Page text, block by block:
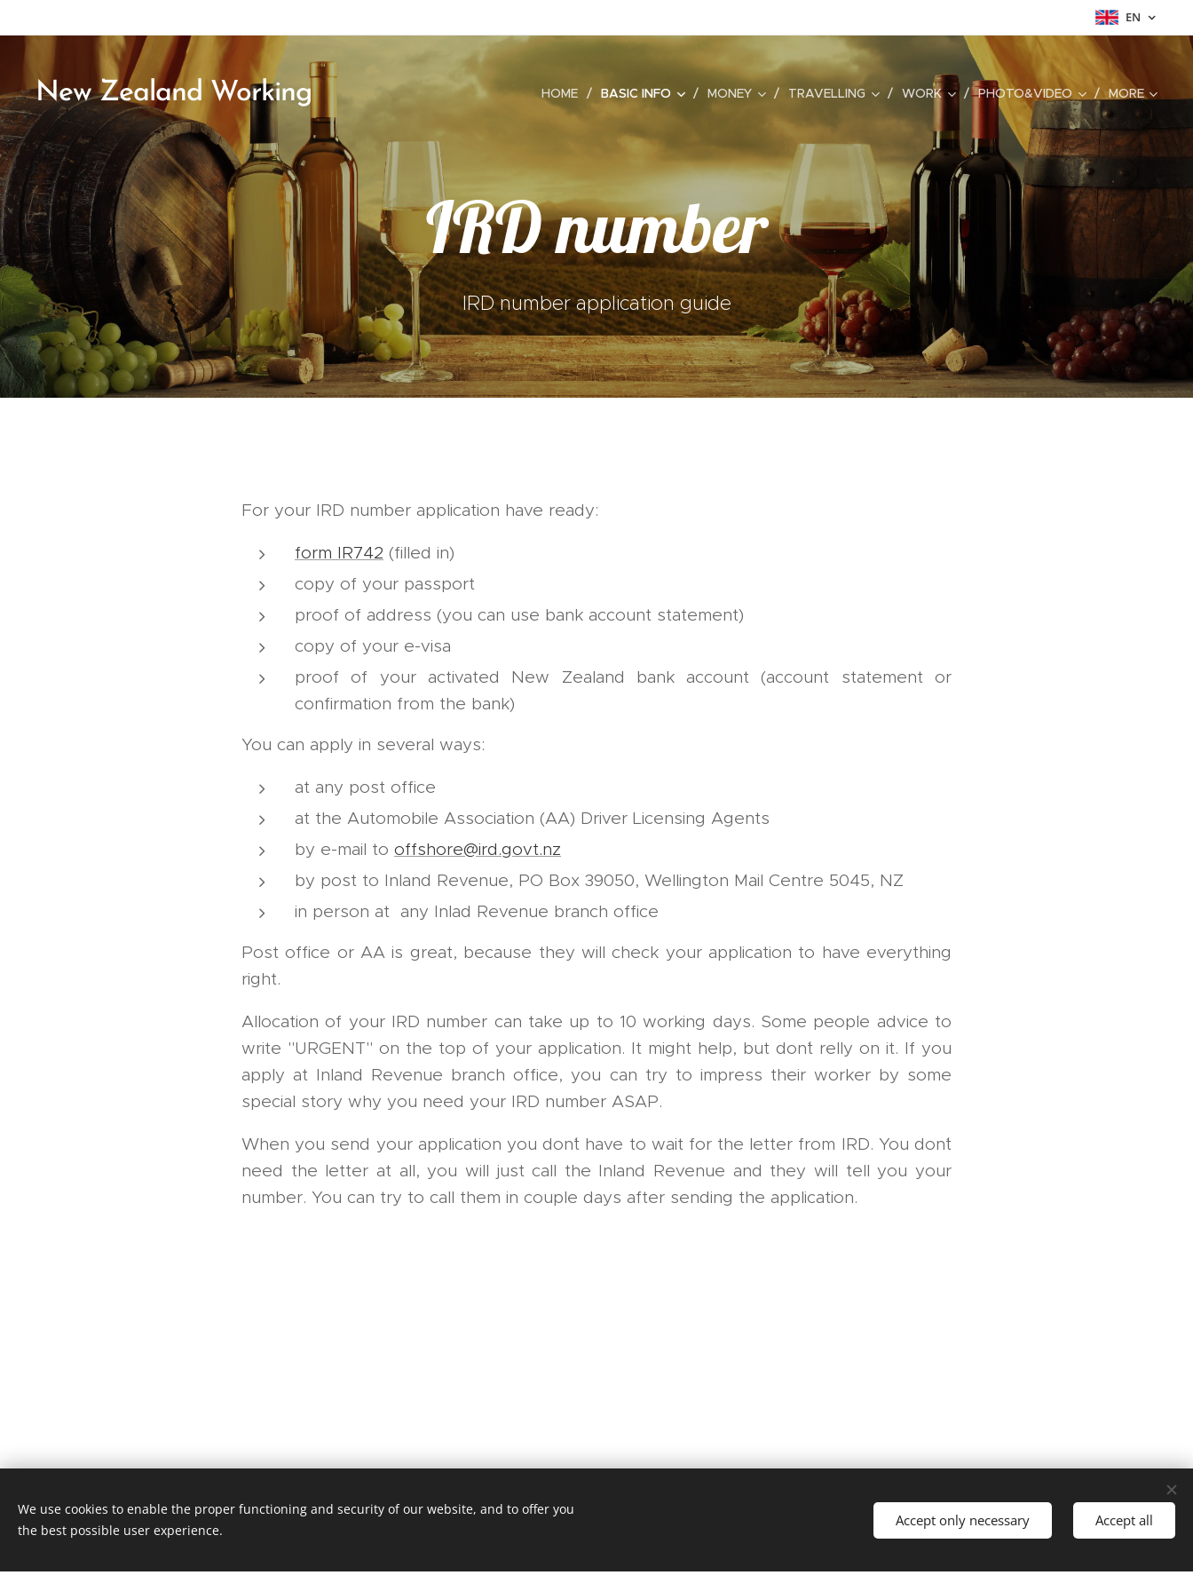
EN
New Zealand Working
Holiday
HOME BASIC INFO MONEY TRAVELLING WORK PHOTO&VIDEO MORE
IRD number
IRD number application guide
For your IRD number application have ready:
form IR742 (filled in)
copy of your passport
proof of address (you can use bank account statement)
copy of your e-visa
proof of your activated New Zealand bank account (account statement or
confirmation from the bank)
You can apply in several ways:
at any post office
at the Automobile Association (AA) Driver Licensing Agents
by e-mail to offshore@ird.govt.nz
by post to Inland Revenue, PO Box 39050, Wellington Mail Centre 5045, NZ
in person at any Inlad Revenue branch office
Post office or AA is great, because they will check your application to have everything
right.
Allocation of your IRD number can take up to 10 working days. Some people advice to
write "URGENT" on the top of your application. It might help, but don´t relly on it. If you
apply at Inland Revenue branch office, you can try to impress their worker by some
special story why you need your IRD number ASAP.
When you send your application you don´t have to wait for the letter from IRD. You don´t
need the letter at all, you will just call the Inland Revenue and they will tell you your
number. You can try to call them in couple days after sending the application.
© 2016 Tomáš Šapovalov, tomas@sapovalov.cz
Powered by
Čeština
We use cookies to enable the proper functioning and security of our website, and to offer you
the best possible user experience.
Accept only necessary Accept all